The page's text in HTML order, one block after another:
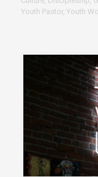
Youth Pastor, Youth